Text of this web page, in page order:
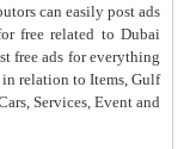
can easily post ads
free related to Dubai
free ads for everything
in relation to Items, Gulf
Services, Event and